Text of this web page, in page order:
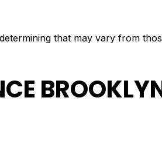
that may vary from